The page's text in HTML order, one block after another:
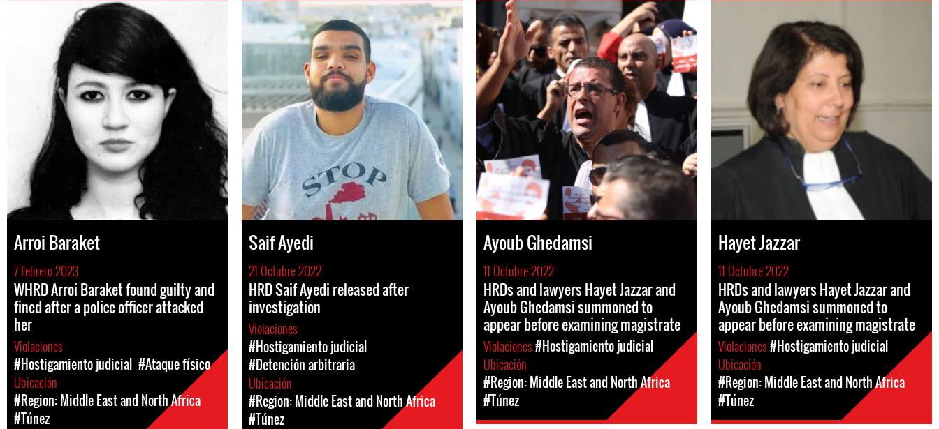
Arroi Baraket
7 Febrero 2023
WHRD Arroi Baraket found guilty and
fined after a police officer attacked
her
Violaciones
#Hostigamiento judicial #Ataque físico
Ubicación
#Region: Middle East and North Africa
#Túnez
Saif Ayedi
21 Octubre 2022
HRD Saif Ayedi released after
investigation
Violaciones
#Hostigamiento judicial
#Detención arbitraria
Ubicación
#Region: Middle East and North Africa
#Túnez
Ayoub Ghedamsi
11 Octubre 2022
HRDs and lawyers Hayet Jazzar and
Ayoub Ghedamsi summoned to
appear before examining magistrate
Violaciones#Hostigamiento judicial
Ubicación
#Region: Middle East and North Africa
#Túnez
Hayet Jazzar
11 Octubre 2022
HRDs and lawyers Hayet Jazzar and
Ayoub Ghedamsi summoned to
appear before examining magistrate
Violaciones#Hostigamiento judicial
Ubicación
#Region: Middle East and North Africa
#Túnez